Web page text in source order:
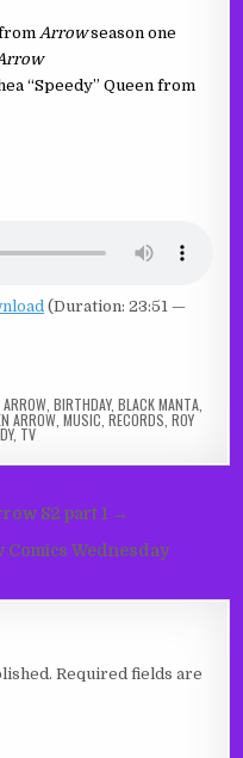
fromArrowseason one
“Speedy” Queen from
(Duration: 23:51 —
ARROW BIRTHDAY, BLACK MANTA
ARROW, MUSIC RECORDS ROY
, TV
S2 part 1 →
Comics Wednesday
Required fields are